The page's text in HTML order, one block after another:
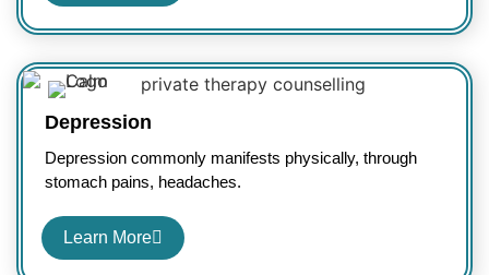
Depression
Depression commonly manifests physically, through
stomach pains, headaches.
Learn More